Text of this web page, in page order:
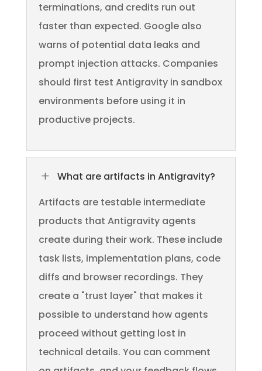
terminations, and credits run out
faster than expected. Google also
warns of potential data leaks and
prompt injection attacks. Companies
should first test Antigravity in sandbox
environments before using it in
productive projects.
L
What are artifacts in Antigravity?
Artifacts are testable intermediate
products that Antigravity agents
create during their work. These include
task lists, implementation plans, code
diffs and browser recordings. They
create a "trust layer" that makes it
possible to understand how agents
proceed without getting lost in
technical details. You can comment